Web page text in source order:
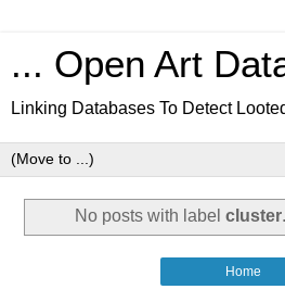
... Open Art
Linking Databases To Detect
No posts with labelcluster.
Home